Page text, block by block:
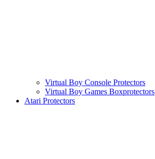
Virtual Boy Console Protectors
Virtual Boy Games Boxprotectors
Atari Protectors